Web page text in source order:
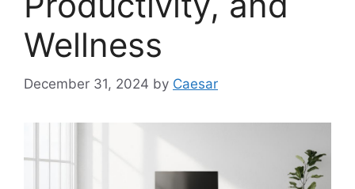
Wellness
December 31, 2024 by Caesar